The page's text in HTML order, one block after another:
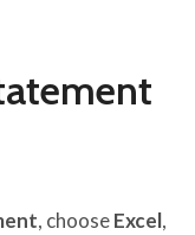
, chooseExcel,